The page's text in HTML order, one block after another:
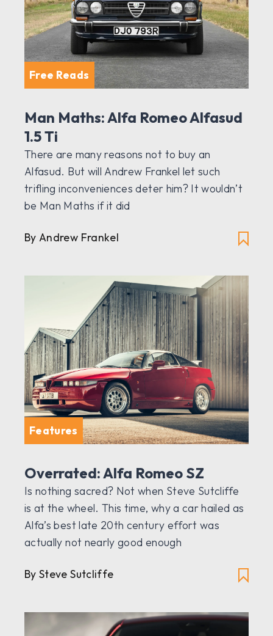
Free Reads
Man Maths: Alfa Romeo Alfasud
1.5 Ti
There are many reasons not to buy an
Alfasud. But will Andrew Frankel let such
trifling inconveniences deter him? It wouldn’t
be Man Maths if it did
By Andrew Frankel
Features
Overrated: Alfa Romeo SZ
Is nothing sacred? Not when Steve Sutcliffe
is at the wheel. This time, why a car hailed as
Alfa’s best late 20th century effort was
actually not nearly good enough
By Steve Sutcliffe